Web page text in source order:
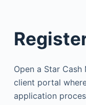
Open a Star
client portal
application